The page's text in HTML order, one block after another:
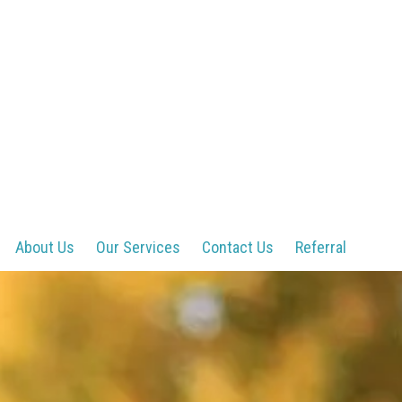
About Us Our Services Contact Us Referral